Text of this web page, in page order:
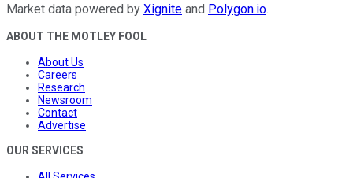
Market data powered by Xignite and Polygon.io.
ABOUT THE MOTLEY FOOL
About Us
Careers
Research
Newsroom
Contact
Advertise
OUR SERVICES